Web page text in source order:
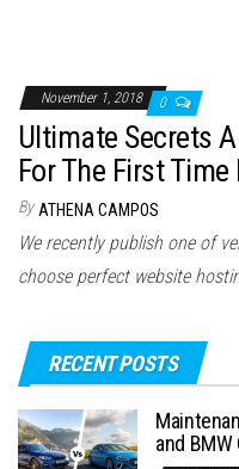
November 1, 2018 0
Ultimate Secrets
For The First Time
By ATHENA CAMPOS
We recently publish one of
choose perfect website
RECENT POSTS
and